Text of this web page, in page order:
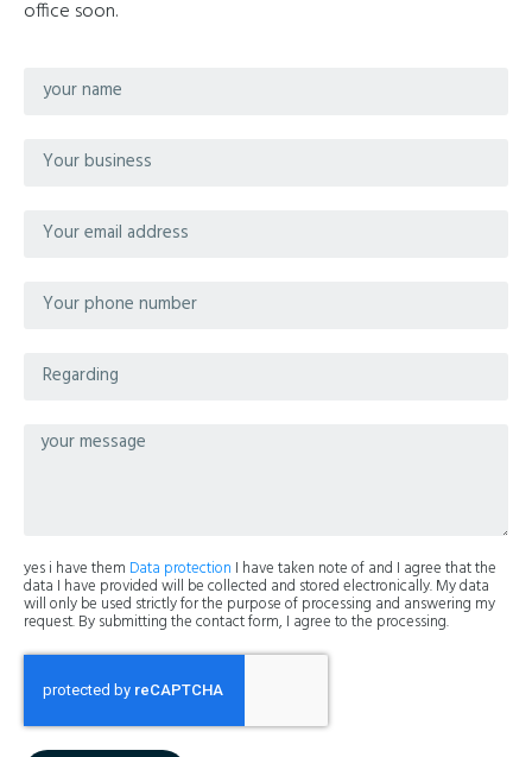
office soon.
yes i have them Data protection I have taken note of and I agree that the
data I have provided will be collected and stored electronically. My data
will only be used strictly for the purpose of processing and answering my
request. By submitting the contact form, I agree to the processing.